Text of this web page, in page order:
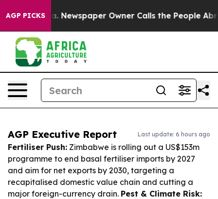
AGP PICKSNewspaper Owner Calls the People Abruptly
AGP Executive Report Last update: 6 hours ago
Fertiliser Push: Zimbabwe is rolling out a US$153m
programme to end basal fertiliser imports by 2027
and aim for net exports by 2030, targeting a
recapitalised domestic value chain and cutting a
major foreign-currency drain. Pest & Climate Risk: